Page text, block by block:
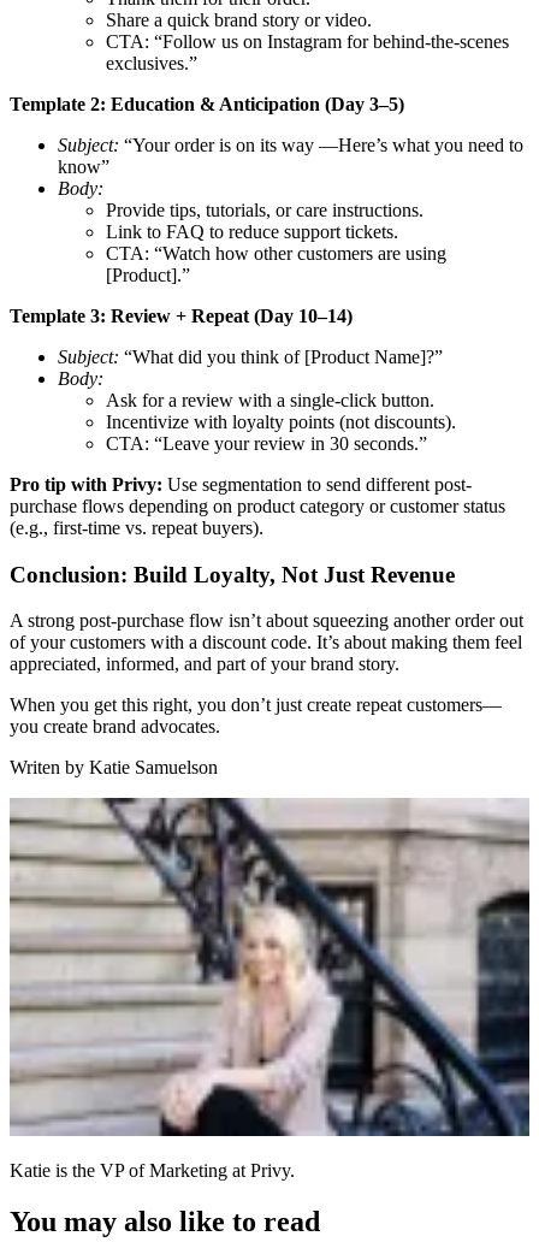
Share a quick brand story or video.
CTA: “Follow us on Instagram for behind-the-scenes
exclusives.”
Template 2: Education & Anticipation (Day 3–5)
Subject: “Your order is on its way —Here’s what you need to
know”
Body:
Provide tips, tutorials, or care instructions.
Link to FAQ to reduce support tickets.
CTA: “Watch how other customers are using
[Product].”
Template 3: Review + Repeat (Day 10–14)
Subject: “What did you think of [Product Name]?”
Body:
Ask for a review with a single-click button.
Incentivize with loyalty points (not discounts).
CTA: “Leave your review in 30 seconds.”
Pro tip with Privy: Use segmentation to send different post-
purchase flows depending on product category or customer status
(e.g., first-time vs. repeat buyers).
Conclusion: Build Loyalty, Not Just Revenue
A strong post-purchase flow isn’t about squeezing another order out
of your customers with a discount code. It’s about making them feel
appreciated, informed, and part of your brand story.
When you get this right, you don’t just create repeat customers—
you create brand advocates.
Writen by Katie Samuelson
Katie is the VP of Marketing at Privy.
You may also like to read